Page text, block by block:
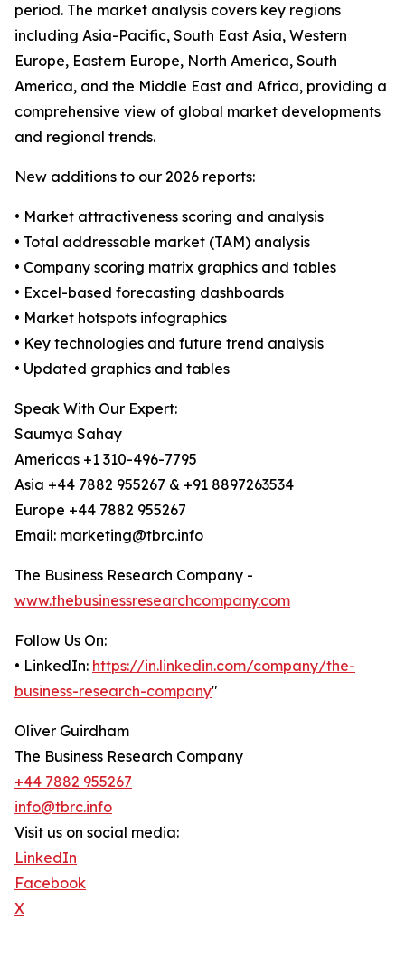
period. The market analysis covers key regions
including Asia-Pacific, South East Asia, Western
Europe, Eastern Europe, North America, South
America, and the Middle East and Africa, providing a
comprehensive view of global market developments
and regional trends.
New additions to our 2026 reports:
• Market attractiveness scoring and analysis
• Total addressable market (TAM) analysis
• Company scoring matrix graphics and tables
• Excel-based forecasting dashboards
• Market hotspots infographics
• Key technologies and future trend analysis
• Updated graphics and tables
Speak With Our Expert:
Saumya Sahay
Americas +1 310-496-7795
Asia +44 7882 955267 & +91 8897263534
Europe +44 7882 955267
Email: marketing@tbrc.info
The Business Research Company -
www.thebusinessresearchcompany.com
Follow Us On:
• LinkedIn: https://in.linkedin.com/company/the-
business-research-company"
Oliver Guirdham
The Business Research Company
+44 7882 955267
info@tbrc.info
Visit us on social media:
LinkedIn
Facebook
X